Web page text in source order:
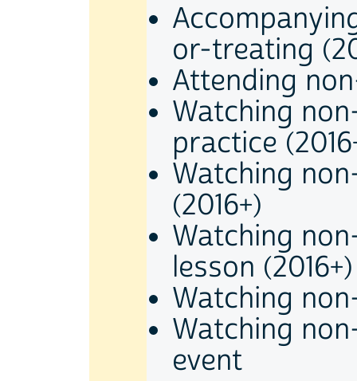
or-treating
Attending
Watching
practice
Watching
(2016+)
Watching
lesson (2016+)
Watching
Watching
event